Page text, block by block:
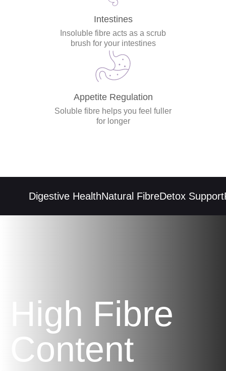
Intestines
Insoluble fibre acts as a scrub
brush for your intestines
Appetite Regulation
Soluble fibre helps you feel fuller
for longer
Digestive HealthNatural FibreDetox Support
High Fibre
Content